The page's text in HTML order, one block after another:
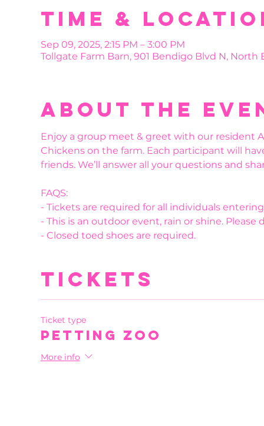
Time &
Sep 09, 2025, 2:15 PM – 3:00 PM
Tollgate Farm Barn, 901 Bendigo Blvd N, North
About the
Enjoy a group meet & greet with our resident
Chickens on the farm. Each participant will
friends. We’ll answer all your questions and
FAQS:
- Tickets are required for all individuals
- This is an outdoor event, rain or shine. Please
- Closed toed shoes are required.
Tickets
Ticket type
Petting Zoo
More info